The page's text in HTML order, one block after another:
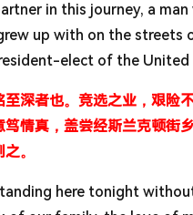
in this journey, a
up with on the
elect of the United
深者也。竞选之业，艰险
情真，盖尝经斯兰克顿街
。
here tonight